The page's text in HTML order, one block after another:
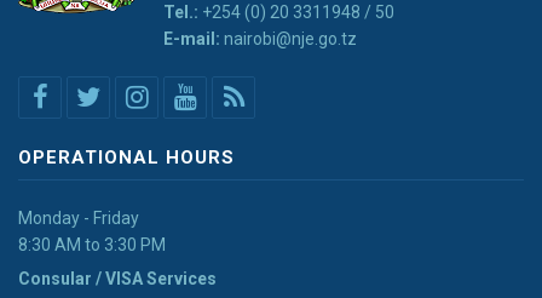
Tel.: +254 (0) 20 3311948 / 50
E-mail: nairobi@nje.go.tz
OPERATIONAL HOURS
Monday - Friday
8:30 AM to 3:30 PM
Consular / VISA Services